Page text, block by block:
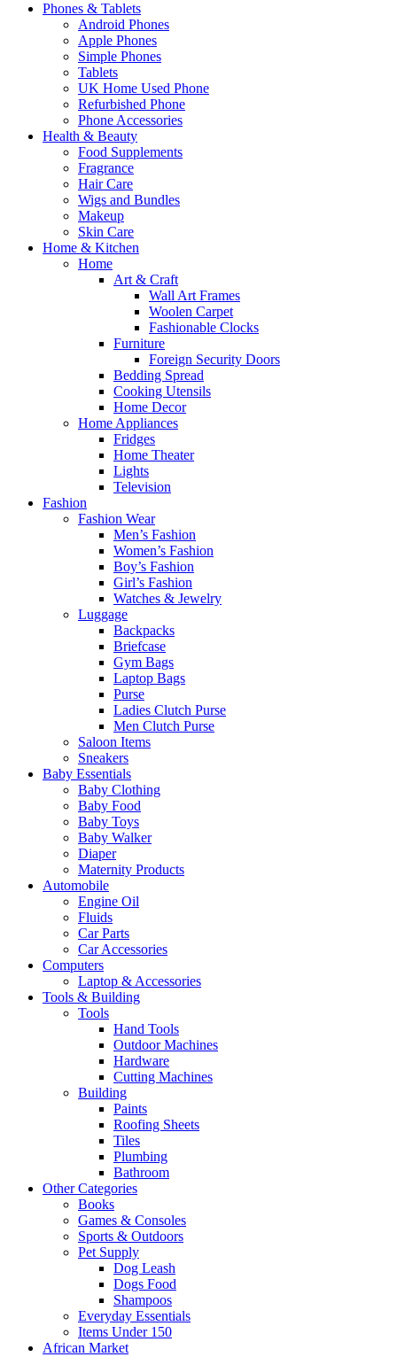
Phones & Tablets
Android Phones
Apple Phones
Simple Phones
Tablets
UK Home Used Phone
Refurbished Phone
Phone Accessories
Health & Beauty
Food Supplements
Fragrance
Hair Care
Wigs and Bundles
Makeup
Skin Care
Home & Kitchen
Home
Art & Craft
Wall Art Frames
Woolen Carpet
Fashionable Clocks
Furniture
Foreign Security Doors
Bedding Spread
Cooking Utensils
Home Decor
Home Appliances
Fridges
Home Theater
Lights
Television
Fashion
Fashion Wear
Men’s Fashion
Women’s Fashion
Boy’s Fashion
Girl’s Fashion
Watches & Jewelry
Luggage
Backpacks
Briefcase
Gym Bags
Laptop Bags
Purse
Ladies Clutch Purse
Men Clutch Purse
Saloon Items
Sneakers
Baby Essentials
Baby Clothing
Baby Food
Baby Toys
Baby Walker
Diaper
Maternity Products
Automobile
Engine Oil
Fluids
Car Parts
Car Accessories
Computers
Laptop & Accessories
Tools & Building
Tools
Hand Tools
Outdoor Machines
Hardware
Cutting Machines
Building
Paints
Roofing Sheets
Tiles
Plumbing
Bathroom
Other Categories
Books
Games & Consoles
Sports & Outdoors
Pet Supply
Dog Leash
Dogs Food
Shampoos
Everyday Essentials
Items Under 150
African Market